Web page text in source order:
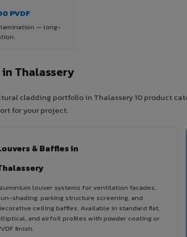
PVDF
— long-
Thalassery
cladding portfolio in Thalassery 10 product
for your project.
& Baffles in
louver systems for ventilation facades,
shading, parking structure screening, and
ceiling baffles. Available in standard flat,
and airfoil profiles with powder coating or
finish.